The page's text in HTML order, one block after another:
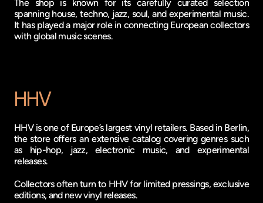
The shop is known for its carefully curated selection
spanning house, techno, jazz, soul, and experimental music.
It has played a major role in connecting European collectors
with global music scenes.
HHV
HHV is one of Europe’s largest vinyl retailers. Based in Berlin,
the store offers an extensive catalog covering genres such
as hip-hop, jazz, electronic music, and experimental
releases.
Collectors often turn to HHV for limited pressings, exclusive
editions, and new vinyl releases.